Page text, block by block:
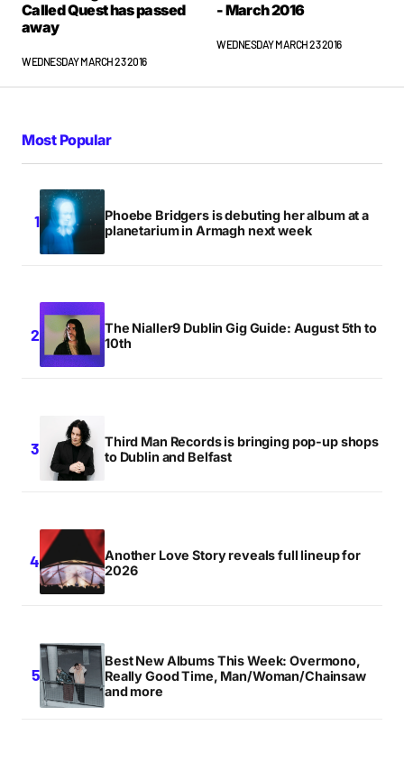
Called Quest has passed
away
WEDNESDAY MARCH 23 2016
- March 2016
WEDNESDAY MARCH 23 2016
Most Popular
Phoebe Bridgers is debuting her album at a
planetarium in Armagh next week
The Nialler9 Dublin Gig Guide: August 5th to
10th
Third Man Records is bringing pop-up shops
to Dublin and Belfast
Another Love Story reveals full lineup for
2026
Best New Albums This Week: Overmono,
Really Good Time, Man/Woman/Chainsaw
and more